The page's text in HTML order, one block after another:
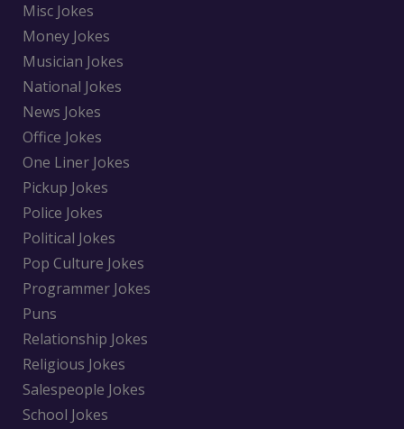
Misc Jokes
Money Jokes
Musician Jokes
National Jokes
News Jokes
Office Jokes
One Liner Jokes
Pickup Jokes
Police Jokes
Political Jokes
Pop Culture Jokes
Programmer Jokes
Puns
Relationship Jokes
Religious Jokes
Salespeople Jokes
School Jokes